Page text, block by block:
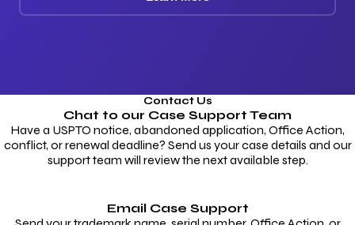
Contact Us
Chat to our Case Support Team
Have a USPTO notice, abandoned application, Office Action,
conflict, or renewal deadline? Send us your case details and our
support team will review the next available step.
Email Case Support